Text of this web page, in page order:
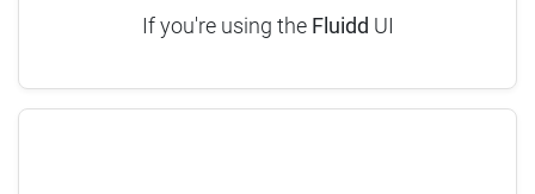
If you're using the Fluidd UI